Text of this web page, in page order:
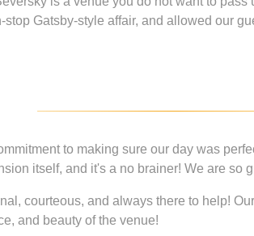
Gatsby-style affair, and allowed our
to making sure our day was
itself, and it's a no brainer! We are so
courteous, and always there to help!
and beauty of the venue!